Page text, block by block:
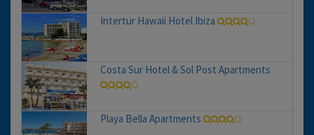
Intertur Hawaii Hotel Ibiza
Costa Sur Hotel & Sol Post Apartments
Playa Bella Apartments